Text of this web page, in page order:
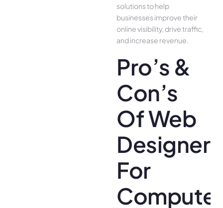
solutions to help
businesses improve their
online visibility, drive traffic,
and increase revenue.
Pro’s &
Con’s
Of Web
Designer
For